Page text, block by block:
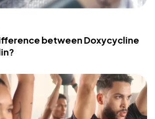
between Doxycycline